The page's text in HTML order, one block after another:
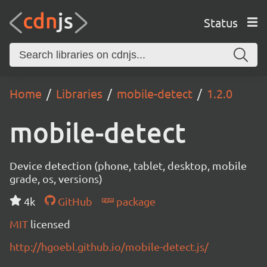
Status
Home Libraries mobile-detect 1.2.0
mobile-detect
Device detection (phone, tablet, desktop, mobile
grade, os, versions)
4k
GitHub
package
MIT licensed
http://hgoebl.github.io/mobile-detect.js/